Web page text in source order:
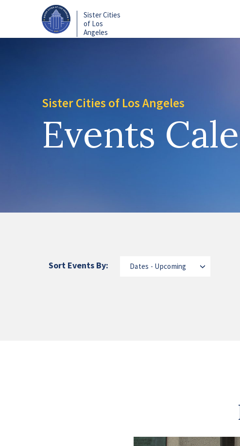
content
Sister Cities
of Los
Angeles
Sister Cities of Los Angeles
Events
Sort Events By: Dates - Upcoming